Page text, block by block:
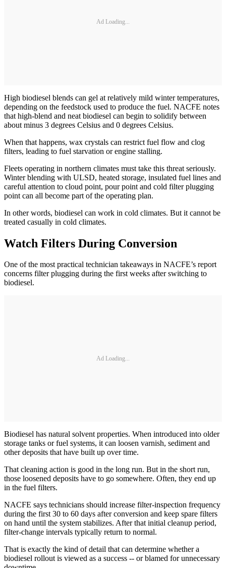
Ad Loading...
High biodiesel blends can gel at relatively mild winter temperatures,
depending on the feedstock used to produce the fuel. NACFE notes
that high-blend and neat biodiesel can begin to solidify between
about minus 3 degrees Celsius and 0 degrees Celsius.
When that happens, wax crystals can restrict fuel flow and clog
filters, leading to fuel starvation or engine stalling.
Fleets operating in northern climates must take this threat seriously.
Winter blending with ULSD, heated storage, insulated fuel lines and
careful attention to cloud point, pour point and cold filter plugging
point can all become part of the operating plan.
In other words, biodiesel can work in cold climates. But it cannot be
treated casually in cold climates.
Watch Filters During Conversion
One of the most practical technician takeaways in NACFE’s report
concerns filter plugging during the first weeks after switching to
biodiesel.
Ad Loading...
Biodiesel has natural solvent properties. When introduced into older
storage tanks or fuel systems, it can loosen varnish, sediment and
other deposits that have built up over time.
That cleaning action is good in the long run. But in the short run,
those loosened deposits have to go somewhere. Often, they end up
in the fuel filters.
NACFE says technicians should increase filter-inspection frequency
during the first 30 to 60 days after conversion and keep spare filters
on hand until the system stabilizes. After that initial cleanup period,
filter-change intervals typically return to normal.
That is exactly the kind of detail that can determine whether a
biodiesel rollout is viewed as a success -- or blamed for unnecessary